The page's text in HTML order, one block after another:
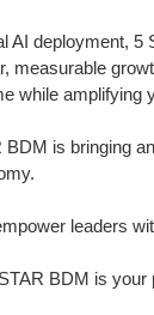
AI deployment,
measurable
while amplifying
is bringing
leaders
BDM is